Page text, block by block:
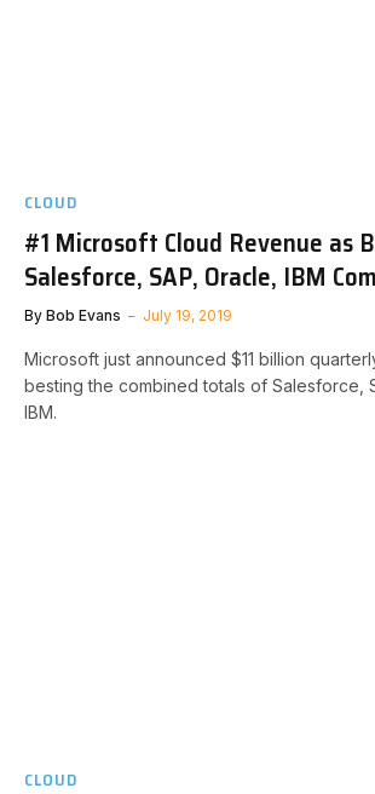
CLOUD
#1 Microsoft Cloud Revenue as
Salesforce, SAP, Oracle, IBM
By Bob Evans July 19, 2019
Microsoft just announced $11 billion
besting the combined totals of Salesforce,
IBM.
CLOUD